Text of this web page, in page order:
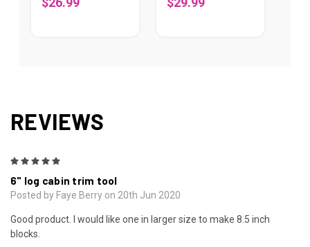
REVIEWS
6" log cabin trim tool
Posted by Faye Berry on 20th Jun 2020
Good product. I would like one in larger size to make 8.5 inch
blocks.